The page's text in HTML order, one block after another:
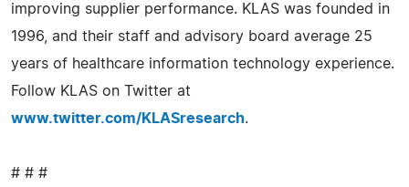
improving supplier performance. KLAS was founded in
1996, and their staff and advisory board average 25
years of healthcare information technology experience.
Follow KLAS on Twitter at
www.twitter.com/KLASresearch.
# # #